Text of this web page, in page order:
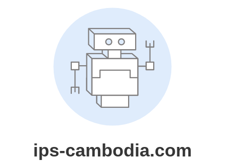
ips-cambodia.com